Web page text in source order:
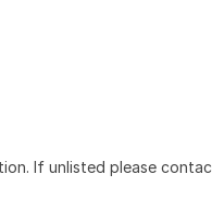
If unlisted please